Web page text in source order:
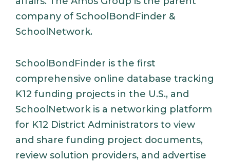
company of SchoolBondFinder &
SchoolNetwork.
SchoolBondFinder is the first
comprehensive online database tracking
K12 funding projects in the U.S., and
SchoolNetwork is a networking platform
for K12 District Administrators to view
and share funding project documents,
review solution providers, and advertise